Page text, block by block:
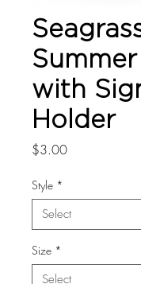
with
Holder
$3.00Price
Style *
Size *